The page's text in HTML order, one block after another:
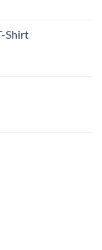
Shirt